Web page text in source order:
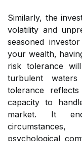
Similarly, the
volatility and
seasoned
your wealth,
risk tolerance
turbulent
tolerance
capacity to
market. It
psychological